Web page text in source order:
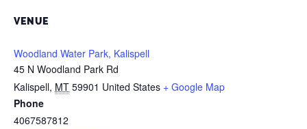
VENUE
Woodland Water Park, Kalispell
45 N Woodland Park Rd
Kalispell, MT 59901 United States + Google Map
Phone
4067587812